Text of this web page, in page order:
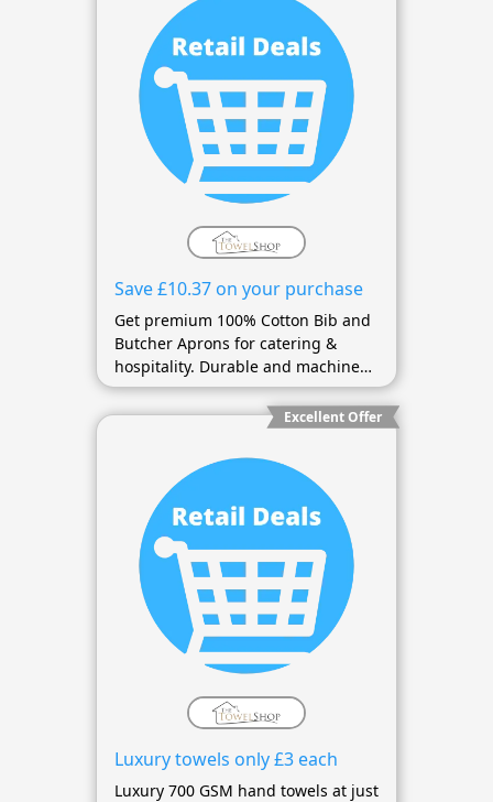
Save £10.37 on your purchase
Get premium 100% Cotton Bib and
Butcher Aprons for catering &
hospitality. Durable and machine
washable.
Excellent Offer
Luxury towels only £3 each
Luxury 700 GSM hand towels at just